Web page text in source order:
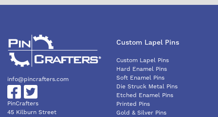
info@pincrafters.com
PinCrafters
45 Kilburn Street
Custom Lapel Pins
Custom Lapel Pins
Hard Enamel Pins
Soft Enamel Pins
Die Struck Metal Pins
Etched Enamel Pins
Printed Pins
Gold & Silver Pins